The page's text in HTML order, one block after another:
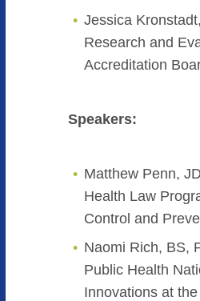
Jessica
Research and
Accreditation
Speakers:
Matthew Penn,
Health Law
Control and
Naomi Rich, BS,
Public Health
Innovations at